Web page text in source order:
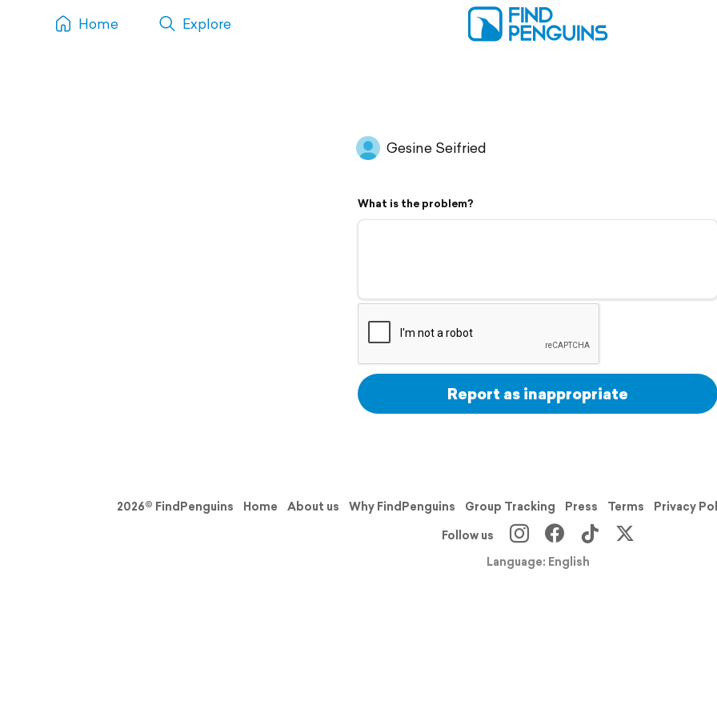
Home Explore
Gesine Seifried
What is the problem?
Report as inappropriate
2026© FindPenguins Home About us Why FindPenguins Group Tracking Press Terms Privacy
Follow us
Language: English